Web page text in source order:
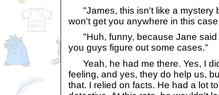
"James, this isn't like a mystery
won't get you anywhere in this
"Huh, funny, because Jane said
you guys figure out some cases."
Yeah, he had me there. Yes, I
feeling, and yes, they do help us,
that. I relied on facts. He had a lot